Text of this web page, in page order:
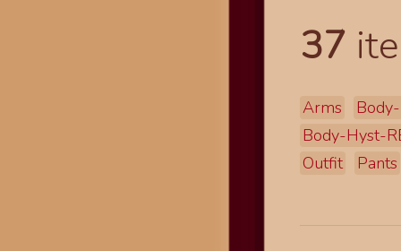
37
Arms
Body-Hyst-
Outfit
Pants